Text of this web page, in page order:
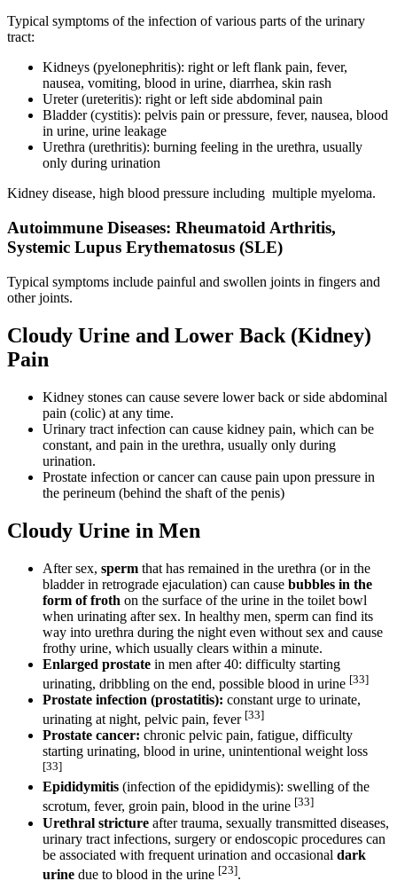
Typical symptoms of the infection of various parts of the urinary
tract:
Kidneys (pyelonephritis): right or left flank pain, fever,
nausea, vomiting, blood in urine, diarrhea, skin rash
Ureter (ureteritis): right or left side abdominal pain
Bladder (cystitis): pelvis pain or pressure, fever, nausea, blood
in urine, urine leakage
Urethra (urethritis): burning feeling in the urethra, usually
only during urination
Kidney disease, high blood pressure including multiple myeloma.
Autoimmune Diseases: Rheumatoid Arthritis,
Systemic Lupus Erythematosus (SLE)
Typical symptoms include painful and swollen joints in fingers and
other joints.
Cloudy Urine and Lower Back (Kidney)
Pain
Kidney stones can cause severe lower back or side abdominal
pain (colic) at any time.
Urinary tract infection can cause kidney pain, which can be
constant, and pain in the urethra, usually only during
urination.
Prostate infection or cancer can cause pain upon pressure in
the perineum (behind the shaft of the penis)
Cloudy Urine in Men
After sex, sperm that has remained in the urethra (or in the
bladder in retrograde ejaculation) can cause bubbles in the
form of froth on the surface of the urine in the toilet bowl
when urinating after sex. In healthy men, sperm can find its
way into urethra during the night even without sex and cause
frothy urine, which usually clears within a minute.
Enlarged prostate in men after 40: difficulty starting
urinating, dribbling on the end, possible blood in urine [33]
Prostate infection (prostatitis): constant urge to urinate,
urinating at night, pelvic pain, fever [33]
Prostate cancer: chronic pelvic pain, fatigue, difficulty
starting urinating, blood in urine, unintentional weight loss
[33]
Epididymitis (infection of the epididymis): swelling of the
scrotum, fever, groin pain, blood in the urine [33]
Urethral stricture after trauma, sexually transmitted diseases,
urinary tract infections, surgery or endoscopic procedures can
be associated with frequent urination and occasional dark
urine due to blood in the urine [23].